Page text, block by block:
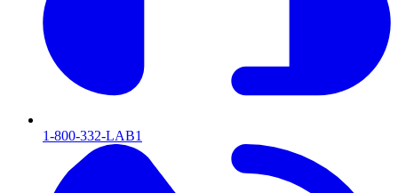
1-800-332-LAB1